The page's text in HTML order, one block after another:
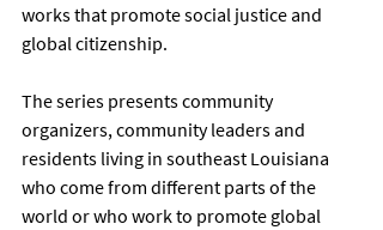
works that promote social justice and
global citizenship.
The series presents community
organizers, community leaders and
residents living in southeast Louisiana
who come from different parts of the
world or who work to promote global